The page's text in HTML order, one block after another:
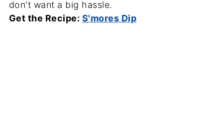
don't want a big hassle.
Get the Recipe: S'mores Dip